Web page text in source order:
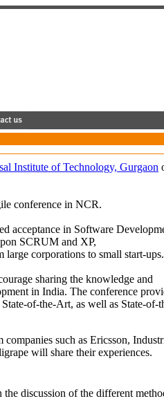
Institute of Technology, Gurgaon
conference in NCR.
acceptance in Software
SCRUM and XP,
corporations to small start-ups.
sharing the knowledge and
in India. The conference
of-the-Art, as well as State-of-
such as Ericsson,
will share their experiences.
discussion of the different